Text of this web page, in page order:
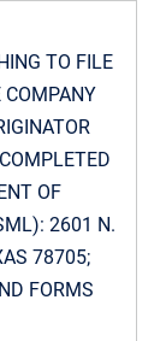
TO FILE
COMPANY
OF
2601 N.
78705;
FORMS